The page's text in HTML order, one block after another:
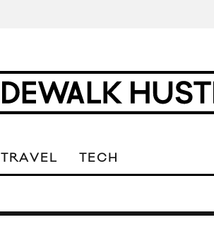
TRAVEL TECH